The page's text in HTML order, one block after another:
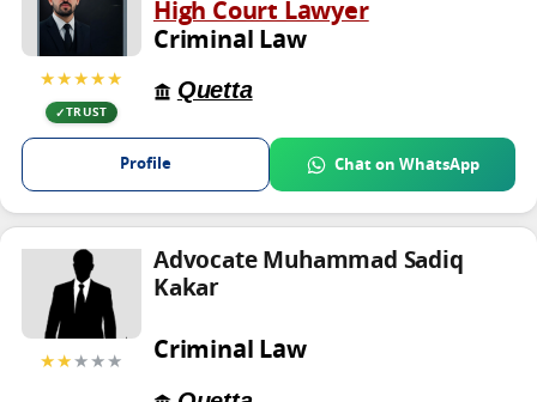
★★★★★
TRUST
High Court Lawyer
Criminal Law
Quetta
Profile Chat on WhatsApp
★★★★★
Advocate Muhammad Sadiq
Kakar
Criminal Law